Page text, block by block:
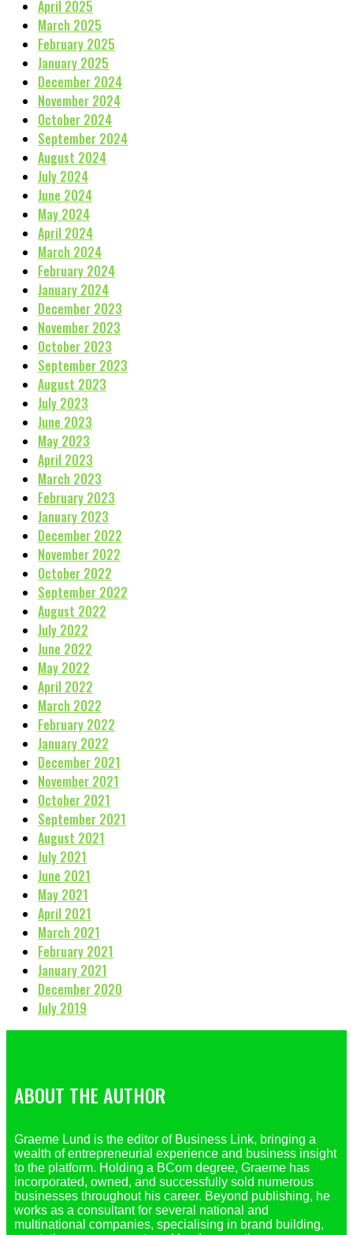
April 2025
March 2025
February 2025
January 2025
December 2024
November 2024
October 2024
September 2024
August 2024
July 2024
June 2024
May 2024
April 2024
March 2024
February 2024
January 2024
December 2023
November 2023
October 2023
September 2023
August 2023
July 2023
June 2023
May 2023
April 2023
March 2023
February 2023
January 2023
December 2022
November 2022
October 2022
September 2022
August 2022
July 2022
June 2022
May 2022
April 2022
March 2022
February 2022
January 2022
December 2021
November 2021
October 2021
September 2021
August 2021
July 2021
June 2021
May 2021
April 2021
March 2021
February 2021
January 2021
December 2020
July 2019
ABOUT THE AUTHOR
Graeme Lund is the editor of Business Link, bringing a
wealth of entrepreneurial experience and business insight
to the platform. Holding a BCom degree, Graeme has
incorporated, owned, and successfully sold numerous
businesses throughout his career. Beyond publishing, he
works as a consultant for several national and
multinational companies, specialising in brand building,